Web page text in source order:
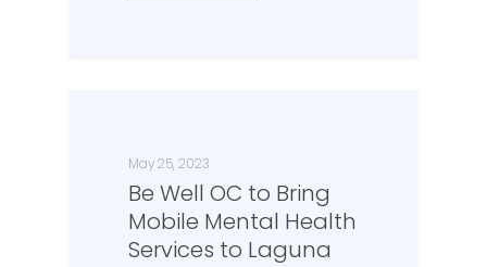
May 25, 2023
Be Well OC to Bring
Mobile Mental Health
Services to Laguna